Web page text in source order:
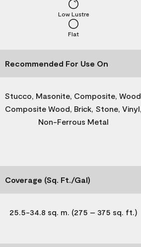
Flat
Low Lustre
Recommended For Use On
Stucco, Masonite, Composite, Wood,
Composite Wood, Brick, Stone, Vinyl,
Non-Ferrous Metal
Coverage (Sq. Ft./Gal)
25.5-34.8 sq. m. (275 – 375 sq. ft.)